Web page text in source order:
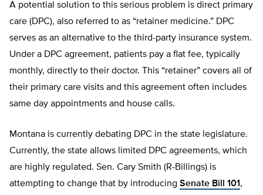
A potential solution to this serious problem is direct primary
care (DPC), also referred to as “retainer medicine.” DPC
serves as an alternative to the third-party insurance system.
Under a DPC agreement, patients pay a flat fee, typically
monthly, directly to their doctor. This “retainer” covers all of
their primary care visits and this agreement often includes
same day appointments and house calls.
Montana is currently debating DPC in the state legislature.
Currently, the state allows limited DPC agreements, which
are highly regulated. Sen. Cary Smith (R-Billings) is
attempting to change that by introducing Senate Bill 101 ,